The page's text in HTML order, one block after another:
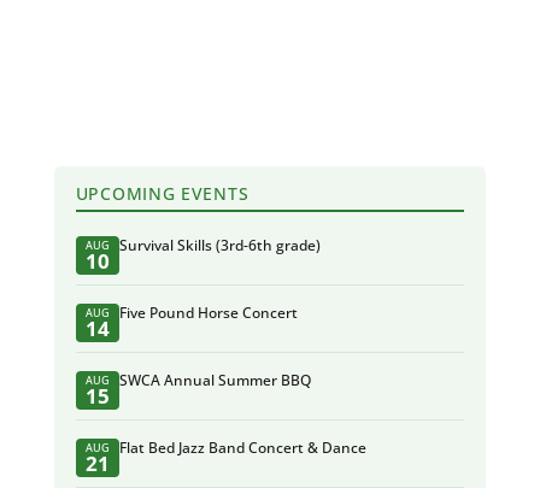
UPCOMING EVENTS
AUG
10
Survival Skills (3rd-6th grade)
AUG
14
Five Pound Horse Concert
AUG
15
SWCA Annual Summer BBQ
AUG
21
Flat Bed Jazz Band Concert & Dance